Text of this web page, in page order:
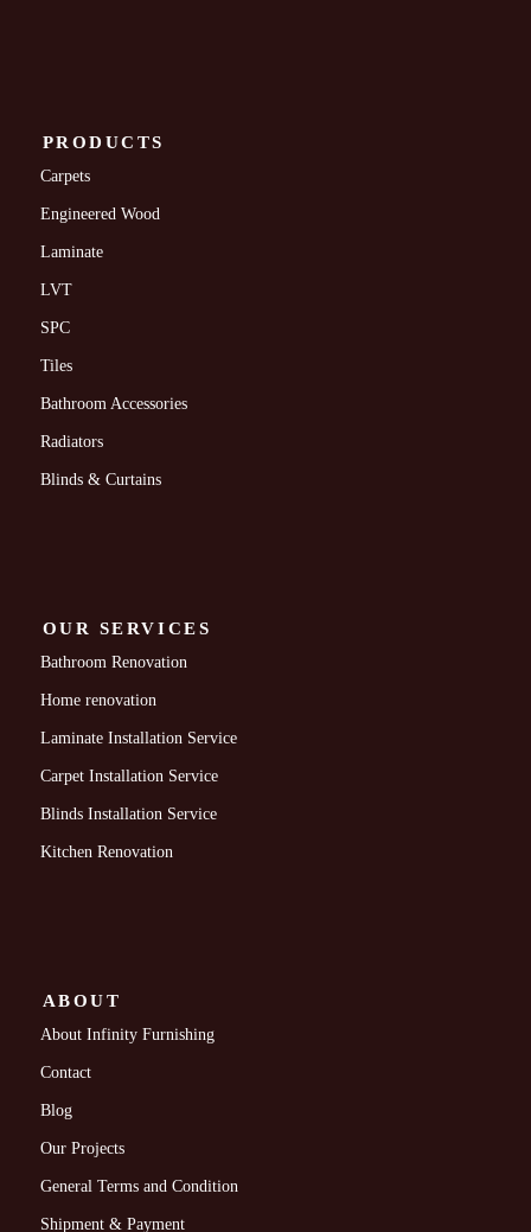
PRODUCTS
Carpets
Engineered Wood
Laminate
LVT
SPC
Tiles
Bathroom Accessories
Radiators
Blinds & Curtains
OUR SERVICES
Bathroom Renovation
Home renovation
Laminate Installation Service
Carpet Installation Service
Blinds Installation Service
Kitchen Renovation
ABOUT
About Infinity Furnishing
Contact
Blog
Our Projects
General Terms and Condition
Shipment & Payment